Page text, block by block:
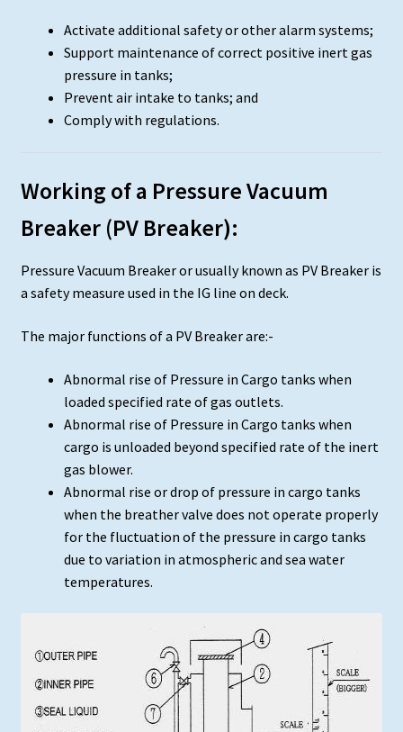
Activate additional safety or other alarm systems;
Support maintenance of correct positive inert gas
pressure in tanks;
Prevent air intake to tanks; and
Comply with regulations.
Working of a Pressure Vacuum
Breaker (PV Breaker):
Pressure Vacuum Breaker or usually known as PV Breaker is
a safety measure used in the IG line on deck.
The major functions of a PV Breaker are:-
Abnormal rise of Pressure in Cargo tanks when
loaded specified rate of gas outlets.
Abnormal rise of Pressure in Cargo tanks when
cargo is unloaded beyond specified rate of the inert
gas blower.
Abnormal rise or drop of pressure in cargo tanks
when the breather valve does not operate properly
for the fluctuation of the pressure in cargo tanks
due to variation in atmospheric and sea water
temperatures.